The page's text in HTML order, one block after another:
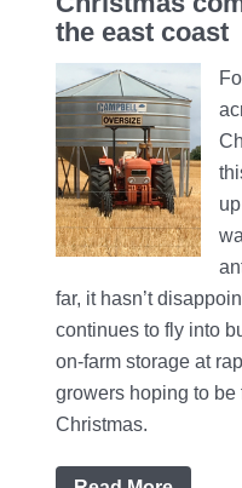
the east coast
far, it hasn’t
continues to fly into
on-farm storage at
growers hoping to
Christmas.